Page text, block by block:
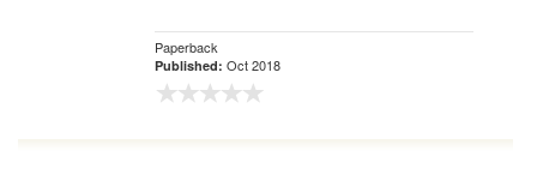
Paperback
Published: Oct 2018